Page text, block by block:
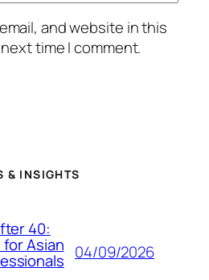
and website in this
time I comment.
& INSIGHTS
40:
Asian 04/09/2026